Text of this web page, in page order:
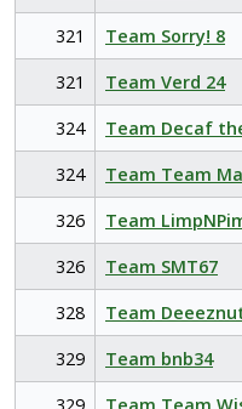
321
Team Sorry! 8
321
Team Verd 24
324
Team Decaf
324
Team Team
326
Team
326
Team SMT67
328
Team
329
Team bnb34